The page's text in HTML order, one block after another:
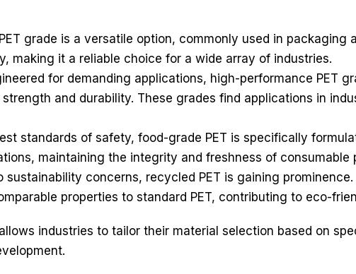
grade is a versatile option, commonly used in
making it a reliable choice for a wide array of industries.
for demanding applications, high-performance PET
and durability. These grades find applications in
standards of safety, food-grade PET is specifically
maintaining the integrity and freshness of consumable
sustainability concerns, recycled PET is gaining
properties to standard PET, contributing to eco-
industries to tailor their material selection based on